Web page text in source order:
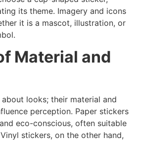
its theme. Imagery and icons
it is a mascot, illustration, or
Material and
looks; their material and
perception. Paper stickers
eco-conscious, often suitable
stickers, on the other hand,